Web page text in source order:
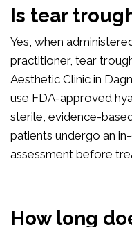
Is tear
Yes, when
practitioner, tear
Aesthetic Clinic in
use FDA-approved
sterile, evidence-
patients undergo an
assessment before
How long